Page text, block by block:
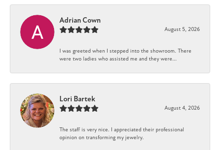
Adrian Cown
August 5, 2026
I was greeted when I stepped into the showroom. There
were two ladies who assisted me and they were...
Lori Bartek
August 4, 2026
The staff is very nice. I appreciated their professional
opinion on transforming my jewelry.